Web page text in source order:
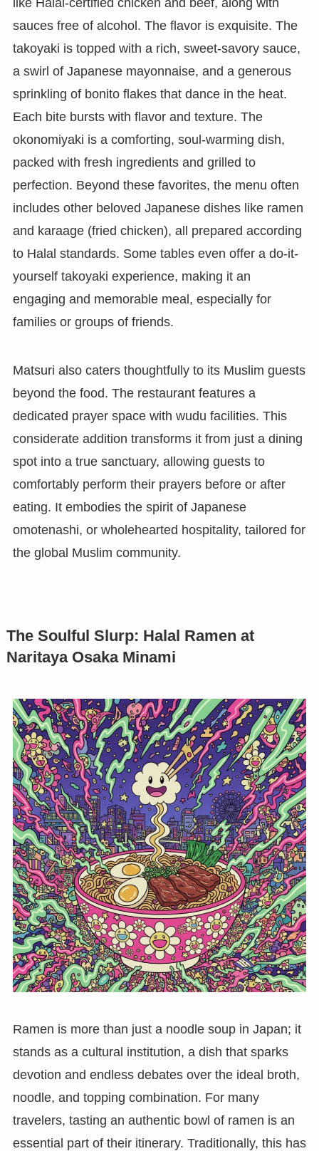
sauces free of alcohol. The flavor is exquisite. The
takoyaki is topped with a rich, sweet-savory sauce,
a swirl of Japanese mayonnaise, and a generous
sprinkling of bonito flakes that dance in the heat.
Each bite bursts with flavor and texture. The
okonomiyaki is a comforting, soul-warming dish,
packed with fresh ingredients and grilled to
perfection. Beyond these favorites, the menu often
includes other beloved Japanese dishes like ramen
and karaage (fried chicken), all prepared according
to Halal standards. Some tables even offer a do-it-
yourself takoyaki experience, making it an
engaging and memorable meal, especially for
families or groups of friends.
Matsuri also caters thoughtfully to its Muslim guests
beyond the food. The restaurant features a
dedicated prayer space with wudu facilities. This
considerate addition transforms it from just a dining
spot into a true sanctuary, allowing guests to
comfortably perform their prayers before or after
eating. It embodies the spirit of Japanese
omotenashi, or wholehearted hospitality, tailored for
the global Muslim community.
The Soulful Slurp: Halal Ramen at
Naritaya Osaka Minami
Ramen is more than just a noodle soup in Japan; it
stands as a cultural institution, a dish that sparks
devotion and endless debates over the ideal broth,
noodle, and topping combination. For many
travelers, tasting an authentic bowl of ramen is an
essential part of their itinerary. Traditionally, this has